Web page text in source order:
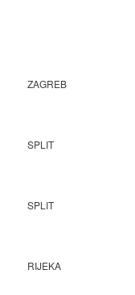
ZAGREB
SPLIT
SPLIT
RIJEKA